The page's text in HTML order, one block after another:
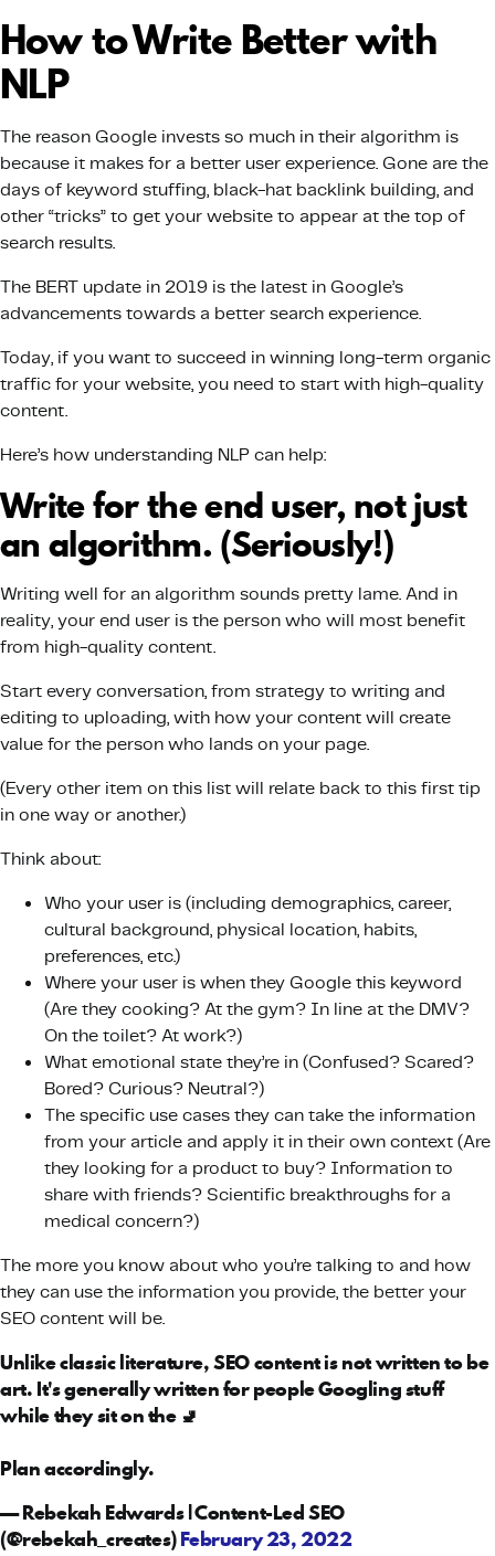
How to Write Better with
NLP
The reason Google invests so much in their algorithm is
because it makes for a better user experience. Gone are the
days of keyword stuffing, black-hat backlink building, and
other “tricks” to get your website to appear at the top of
search results.
The BERT update in 2019 is the latest in Google’s
advancements towards a better search experience.
Today, if you want to succeed in winning long-term organic
traffic for your website, you need to start with high-quality
content.
Here’s how understanding NLP can help:
Write for the end user, not just
an algorithm. (Seriously!)
Writing well for an algorithm sounds pretty lame. And in
reality, your end user is the person who will most benefit
from high-quality content.
Start every conversation, from strategy to writing and
editing to uploading, with how your content will create
value for the person who lands on your page.
(Every other item on this list will relate back to this first tip
in one way or another.)
Think about:
Who your user is (including demographics, career,
cultural background, physical location, habits,
preferences, etc.)
Where your user is when they Google this keyword
(Are they cooking? At the gym? In line at the DMV?
On the toilet? At work?)
What emotional state they’re in (Confused? Scared?
Bored? Curious? Neutral?)
The specific use cases they can take the information
from your article and apply it in their own context (Are
they looking for a product to buy? Information to
share with friends? Scientific breakthroughs for a
medical concern?)
The more you know about who you’re talking to and how
they can use the information you provide, the better your
SEO content will be.
Unlike classic literature, SEO content is not written to be
art. It's generally written for people Googling stuff
while they sit on the 🚽
Plan accordingly.
— Rebekah Edwards | Content-Led SEO
(@rebekah_creates)February 23, 2022